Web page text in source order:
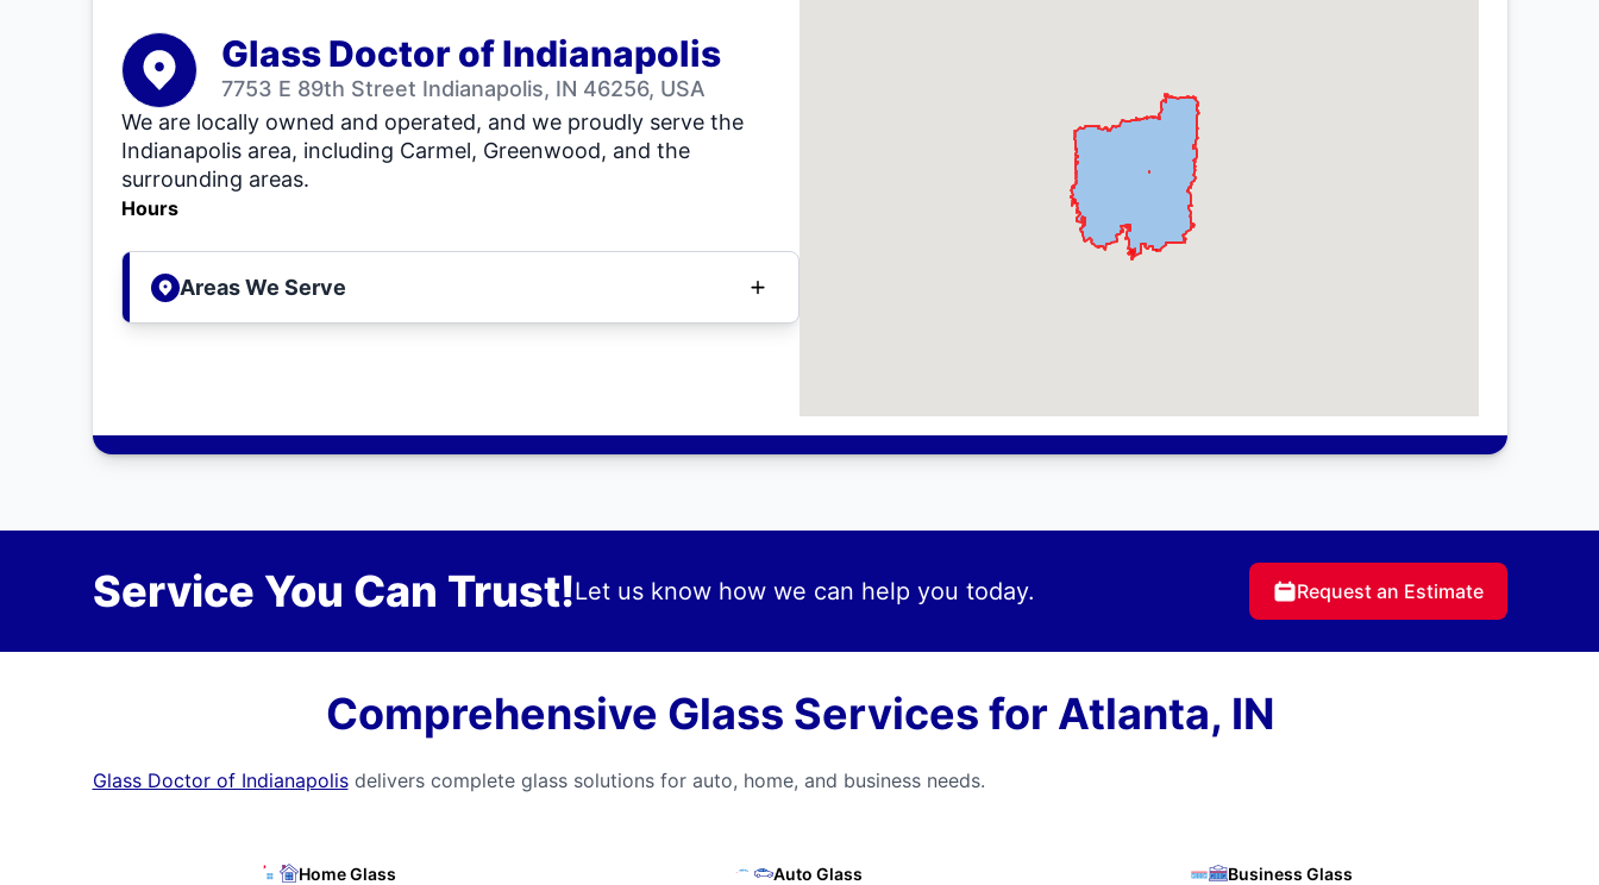
Glass Doctor of Indianapolis
7753 E 89th Street Indianapolis, IN 46256, USA
We are locally owned and operated, and we proudly serve the
Indianapolis area, including Carmel, Greenwood, and the
surrounding areas.
Hours
Areas We Serve
Service You Can Trust!Let us know how we can help you today. Request an Estimate
Comprehensive Glass Services for Atlanta, IN
Glass Doctor of Indianapolisdelivers complete glass solutions for auto, home, and business needs.
Home Glass Auto Glass Business Glass